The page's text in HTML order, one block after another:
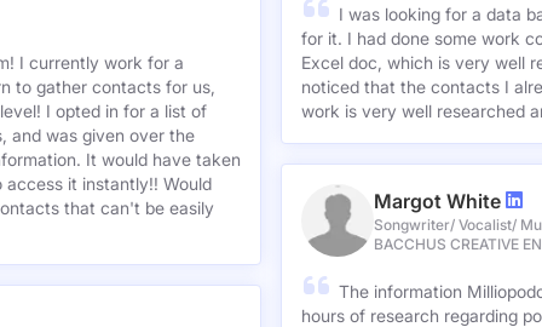
I currently work for a
to gather contacts for us,
I opted in for a list of
and was given over the
It would have taken
it instantly!! Would
that can't be easily
I was looking for a data
for it. I had done some work
Excel doc, which is very well
noticed that the contacts I
work is very well researched
Margot White
Songwriter/ Vocalist/
BACCHUS CREATIVE
The information
hours of research regarding